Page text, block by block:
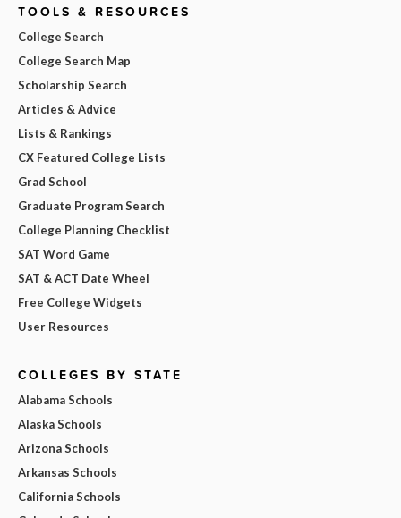
TOOLS & RESOURCES
College Search
College Search Map
Scholarship Search
Articles & Advice
Lists & Rankings
CX Featured College Lists
Grad School
Graduate Program Search
College Planning Checklist
SAT Word Game
SAT & ACT Date Wheel
Free College Widgets
User Resources
COLLEGES BY STATE
Alabama Schools
Alaska Schools
Arizona Schools
Arkansas Schools
California Schools